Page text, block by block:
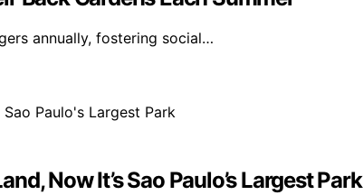
annually, fostering social…
Now It’s Sao Paulo’s Largest Park